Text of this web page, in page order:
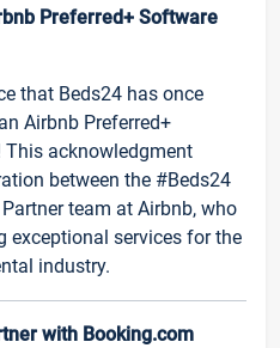
Preferred+ Software
that Beds24 has once
Airbnb Preferred+
acknowledgment
between the #Beds24
team at Airbnb, who
exceptional services for the
industry.
with Booking.com